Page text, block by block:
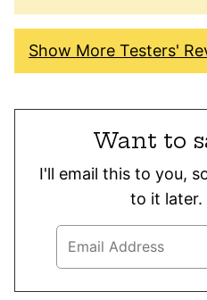
Show More Testers'
Want to
I'll email this to you,
to it later.